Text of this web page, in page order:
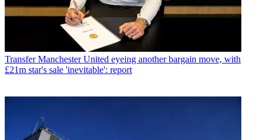
Transfer Manchester United eyeing another bargain move, with
£21m star's sale 'inevitable': report